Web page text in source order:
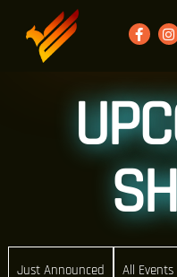
Just Announced All Events